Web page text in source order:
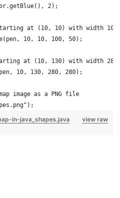
2);
at (10, 10) with width 100
10, 10, 100, 50);
at (10, 130) with width 280
10, 130, 280, 280);
image as a PNG file
view raw
in-java_shapes.java